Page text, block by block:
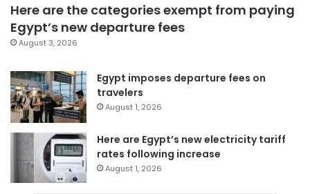
Here are the categories exempt from paying
Egypt’s new departure fees
August 3, 2026
Egypt imposes departure fees on
travelers
August 1, 2026
Here are Egypt’s new electricity tariff
rates following increase
August 1, 2026